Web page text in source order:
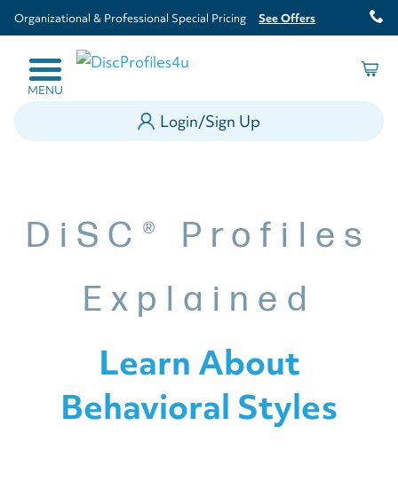
Organizational & Professional Special Pricing See Offers
MENU
Login/Sign Up
DiSC® Profiles
Explained
Learn About
Behavioral Styles